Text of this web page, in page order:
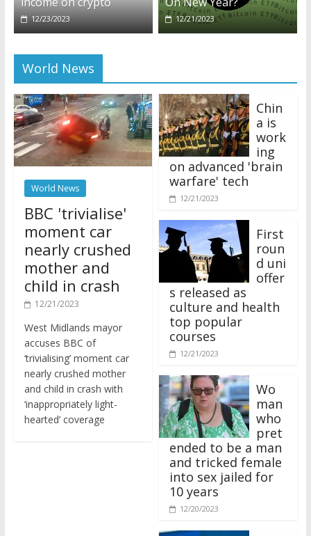
12/23/2023 12/21/2023
World News
World News
BBC 'trivialise'
moment car
nearly crushed
mother and
child in crash
12/21/2023
accuses BBC of
‘trivialising’ moment car
nearly crushed mother
and child in crash with
‘inappropriately light-
hearted’ coverage
a is
work
ing
on advanced 'brain
warfare' tech
12/21/2023
roun
d uni
offer
s released as
culture and health
top popular
courses
12/21/2023
man
who
pret
ended to be a man
and tricked female
into sex jailed for
10 years
12/20/2023